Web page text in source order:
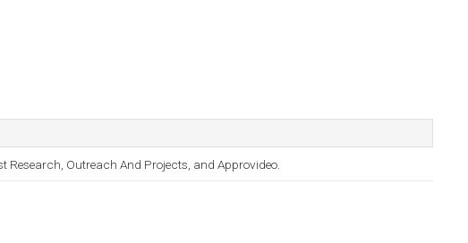
Research, Outreach And Projects, and Approvideo.